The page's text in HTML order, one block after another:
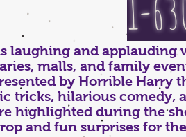
1-
laughing and applauding
malls, and family
by Horrible Harry
tricks, hilarious comedy,
highlighted during the
and fun surprises for